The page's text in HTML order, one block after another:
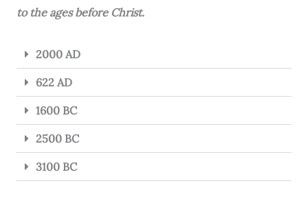
to the ages before Christ.
2000 AD
622 AD
1600 BC
2500 BC
3100 BC